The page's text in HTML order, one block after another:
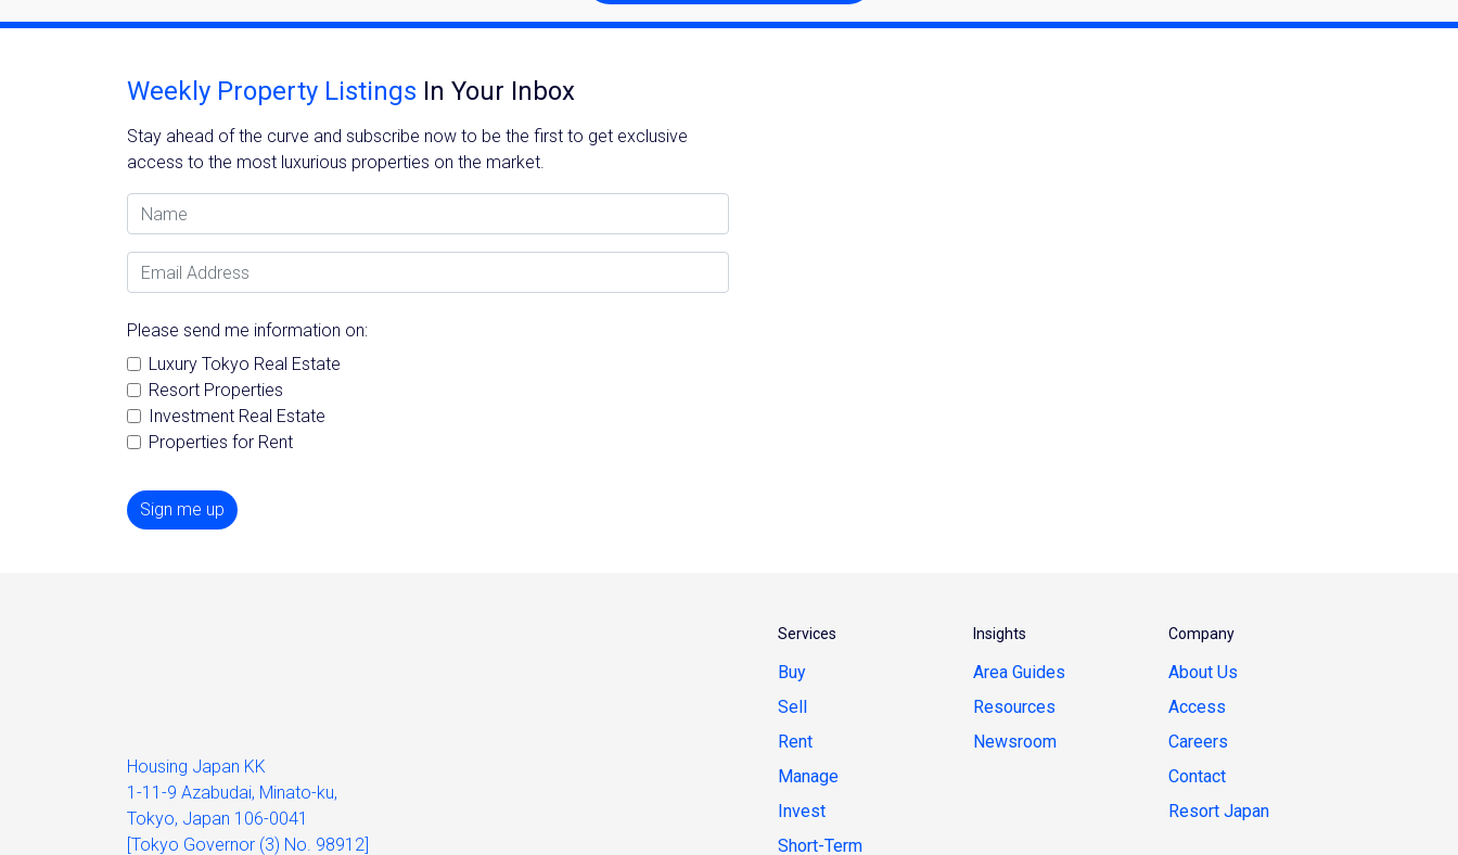
Weekly Property Listings In Your Inbox
Stay ahead of the curve and subscribe now to be the first to get exclusive
access to the most luxurious properties on the market.
Name
Email Address
Please send me information on:
Luxury Tokyo Real Estate
Resort Properties
Investment Real Estate
Properties for Rent
Sign me up
Services
Buy
Sell
Rent
Manage
Invest
Short-Term
Insights
Area Guides
Resources
Newsroom
Company
About Us
Access
Careers
Contact
Resort Japan
Housing Japan KK
1-11-9 Azabudai, Minato-ku,
Tokyo, Japan 106-0041
[Tokyo Governor (3) No. 98912]